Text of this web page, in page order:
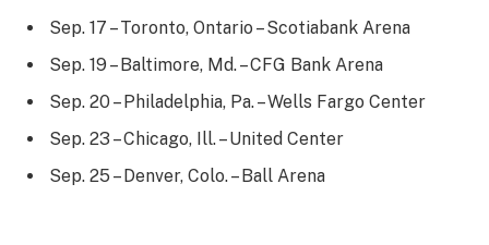
Sep. 17 – Toronto, Ontario – Scotiabank Arena
Sep. 19 – Baltimore, Md. – CFG Bank Arena
Sep. 20 – Philadelphia, Pa. – Wells Fargo Center
Sep. 23 – Chicago, Ill. – United Center
Sep. 25 – Denver, Colo. – Ball Arena